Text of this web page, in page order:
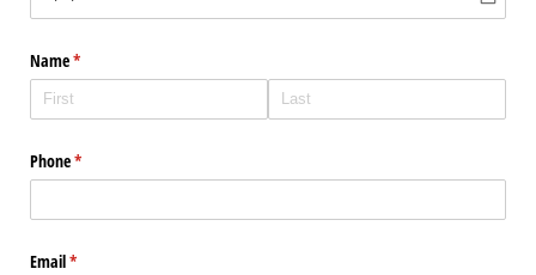
Name*
(required)
Phone*
(required)
Email*
(required)